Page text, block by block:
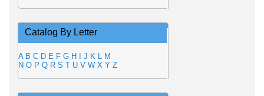
Catalog By Letter
A B C D E F G H J K L M
N O P Q R S T U V W X Y Z